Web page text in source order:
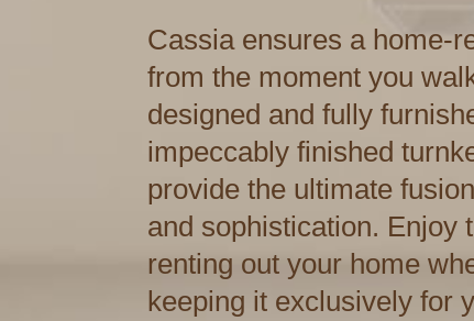
Cassia ensures a home-
from the moment you
designed and fully
impeccably finished
provide the ultimate
and sophistication. Enjoy
renting out your home
keeping it exclusively for